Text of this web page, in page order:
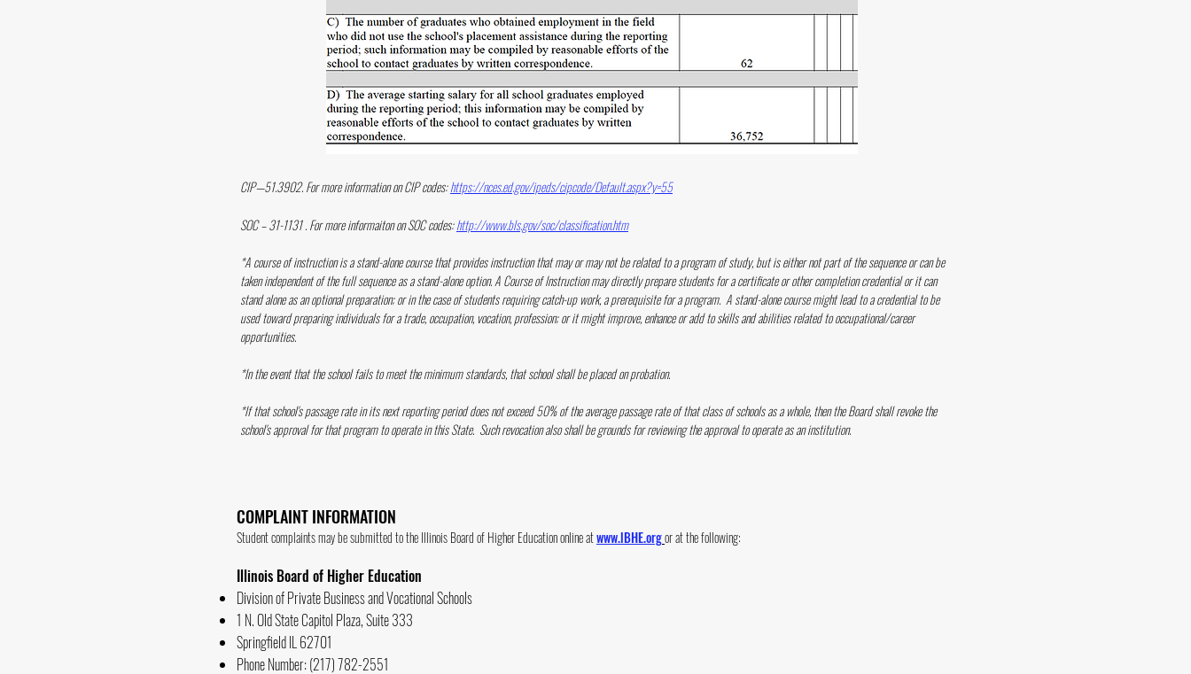
CIP—51.3902. For more information on CIP codes:https://nces.ed.gov/ipeds/cipcode/Default.aspx?y=55
SOC – 31-1131 . For more informaiton on SOC codes:http://www.bls.gov/soc/classification.htm
*A course of instruction is a stand-alone course that provides instruction that may or may not be related to a program of study, but is either not part of the sequence or can be
taken independent of the full sequence as a stand-alone option. A Course of Instruction may directly prepare students for a certificate or other completion credential or it can
stand alone as an optional preparation; or in the case of students requiring catch-up work, a prerequisite for a program. A stand-alone course might lead to a credential to be
used toward preparing individuals for a trade, occupation, vocation, profession; or it might improve, enhance or add to skills and abilities related to occupational/career
opportunities.
*In the event that the school fails to meet the minimum standards, that school shall be placed on probation.
*If that school's passage rate in its next reporting period does not exceed 50% of the average passage rate of that class of schools as a whole, then the Board shall revoke the
school's approval for that program to operate in this State. Such revocation also shall be grounds for reviewing the approval to operate as an institution.
COMPLAINT INFORMATION
Student complaints may be submitted to the Illinois Board of Higher Education online atwww.lBHE.orgor at the following:
Illinois Board of Higher Education
Division of Private Business and Vocational Schools
1 N. Old State Capitol Plaza, Suite 333
Springfield IL 62701
Phone Number: (217) 782-2551